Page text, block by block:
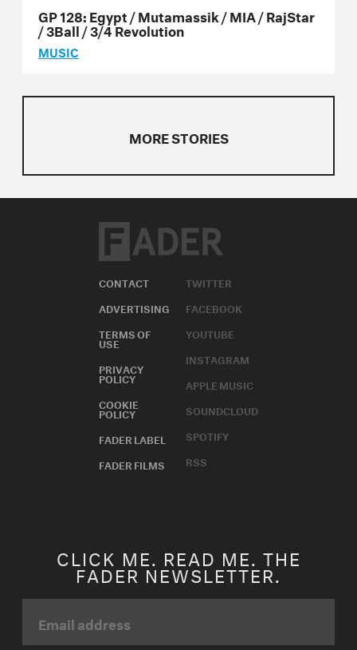
GP 128: Egypt / Mutamassik / MIA / RajStar
/ 3Ball / 3/4 Revolution
MUSIC
MORE STORIES
CONTACT
ADVERTISING
TERMS OF
USE
PRIVACY
POLICY
COOKIE
POLICY
FADER LABEL
FADER FILMS
TWITTER
FACEBOOK
YOUTUBE
INSTAGRAM
APPLE MUSIC
SOUNDCLOUD
SPOTIFY
RSS
CLICK ME. READ ME. THE
FADER NEWSLETTER.